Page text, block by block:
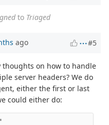
to Triaged
ago #5
thoughts on how to handle
server headers? We do
either the first or last
could either do: